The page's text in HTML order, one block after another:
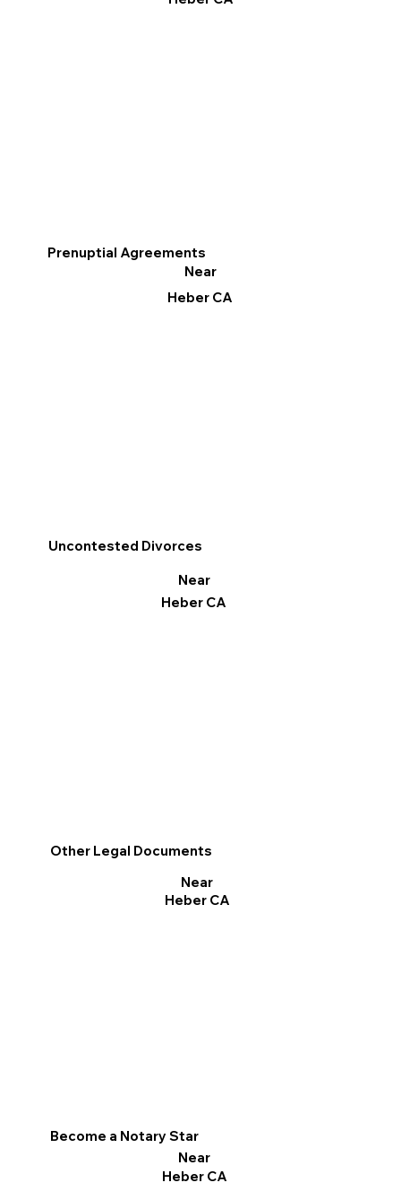
Prenuptial Agreements
Near
Heber CA
Become a Notary Star
Near
Heber CA
Uncontested Divorces
Near
Heber CA
Other Legal Documents
Near
Heber CA